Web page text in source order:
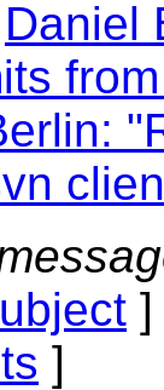
Daniel
]